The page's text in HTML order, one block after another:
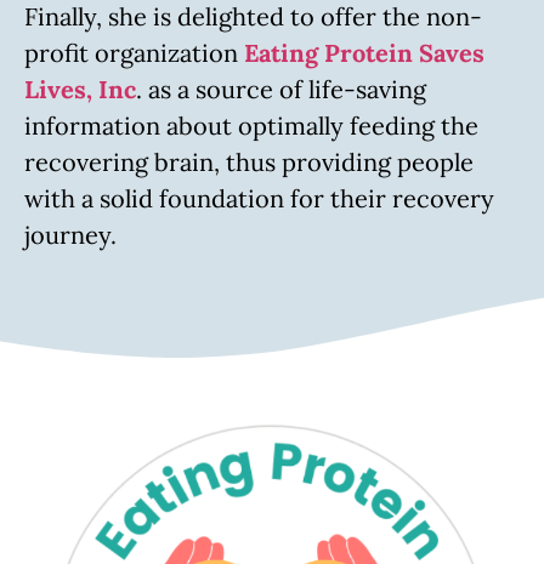
Finally, she is delighted to offer the non-
profit organization Eating Protein Saves
Lives, Inc. as a source of life-saving
information about optimally feeding the
recovering brain, thus providing people
with a solid foundation for their recovery
journey.